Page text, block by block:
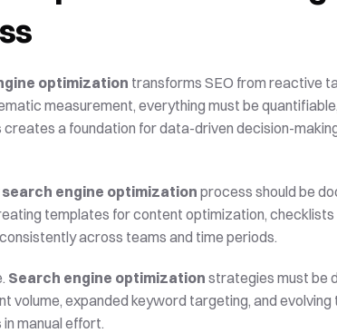
optimization transforms SEO from reactive
measurement, everything must be
a foundation for data-driven decision-
search engine optimization process should be
templates for content optimization,
across teams and time periods.
Search engine optimization strategies must be
volume, expanded keyword targeting, and evolving
manual effort.